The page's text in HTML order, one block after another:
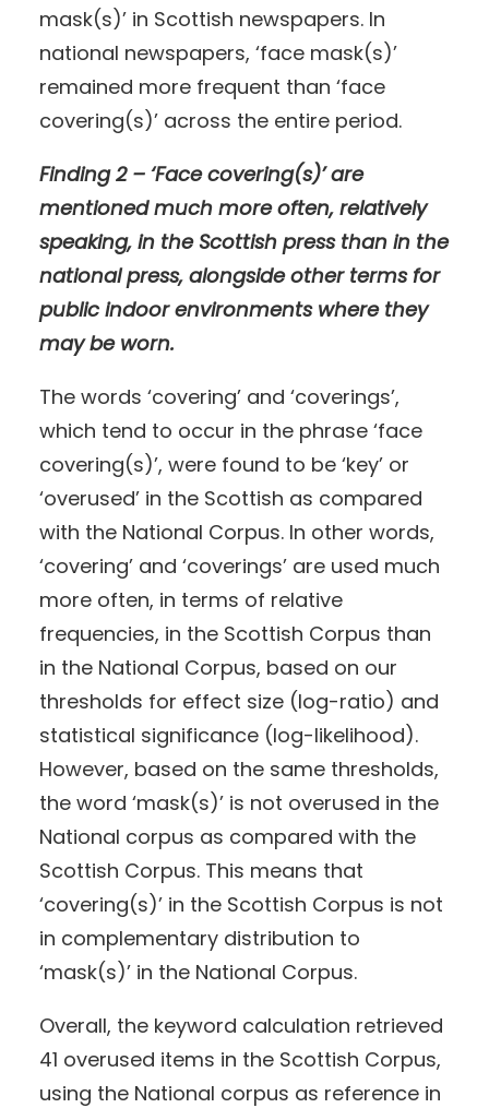
mask(s)’ in Scottish newspapers. In
national newspapers, ‘face mask(s)’
remained more frequent than ‘face
covering(s)’ across the entire period.
Finding 2 – ‘Face covering(s)’ are
mentioned much more often, relatively
speaking, in the Scottish press than in the
national press, alongside other terms for
public indoor environments where they
may be worn.
The words ‘covering’ and ‘coverings’,
which tend to occur in the phrase ‘face
covering(s)’, were found to be ‘key’ or
‘overused’ in the Scottish as compared
with the National Corpus. In other words,
‘covering’ and ‘coverings’ are used much
more often, in terms of relative
frequencies, in the Scottish Corpus than
in the National Corpus, based on our
thresholds for effect size (log-ratio) and
statistical significance (log-likelihood).
However, based on the same thresholds,
the word ‘mask(s)’ is not overused in the
National corpus as compared with the
Scottish Corpus. This means that
‘covering(s)’ in the Scottish Corpus is not
in complementary distribution to
‘mask(s)’ in the National Corpus.
Overall, the keyword calculation retrieved
41 overused items in the Scottish Corpus,
using the National corpus as reference in